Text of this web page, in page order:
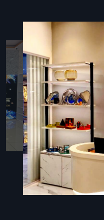
Following the rules for
Innovative
Companies In
Customer
In Restaurant Fit-Out
know kitchen flow, guest
Defos Design stands
planning, and sharp builds
really getting the owner’s
meals, or upscale
Because of this focus,
cooking faster and cut
comfy feel. Working